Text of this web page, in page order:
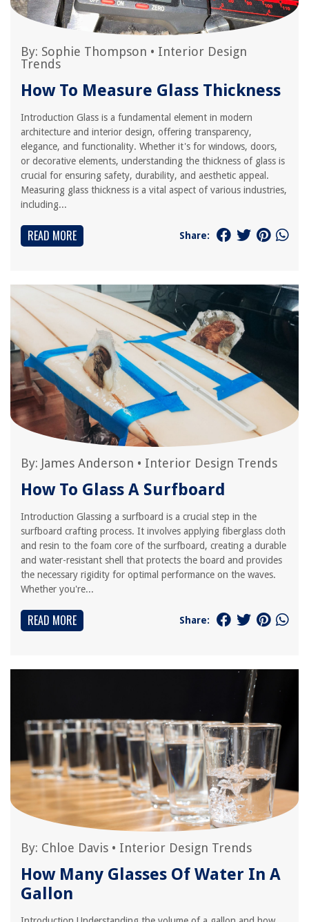
By: Sophie Thompson • Interior Design
Trends
How To Measure Glass Thickness
Introduction Glass is a fundamental element in modern
architecture and interior design, offering transparency,
elegance, and functionality. Whether it's for windows, doors,
or decorative elements, understanding the thickness of glass is
crucial for ensuring safety, durability, and aesthetic appeal.
Measuring glass thickness is a vital aspect of various industries,
including...
READ MORE Share:
By: James Anderson • Interior Design Trends
How To Glass A Surfboard
Introduction Glassing a surfboard is a crucial step in the
surfboard crafting process. It involves applying fiberglass cloth
and resin to the foam core of the surfboard, creating a durable
and water-resistant shell that protects the board and provides
the necessary rigidity for optimal performance on the waves.
Whether you're...
READ MORE Share:
By: Chloe Davis • Interior Design Trends
How Many Glasses Of Water In A
Gallon